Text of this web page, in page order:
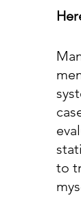
to